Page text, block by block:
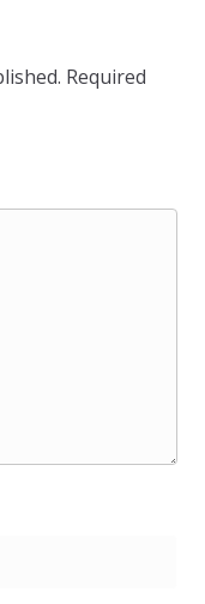
Required